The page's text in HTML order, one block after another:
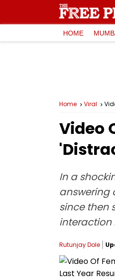
HOME
Home Viral
Video
In a
answering
since then
interaction
Rutunjay Dole